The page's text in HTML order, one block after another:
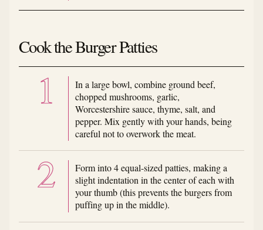
Cook the Burger Patties
In a large bowl, combine ground beef,
chopped mushrooms, garlic,
Worcestershire sauce, thyme, salt, and
pepper. Mix gently with your hands, being
careful not to overwork the meat.
Form into 4 equal-sized patties, making a
slight indentation in the center of each with
your thumb (this prevents the burgers from
puffing up in the middle).